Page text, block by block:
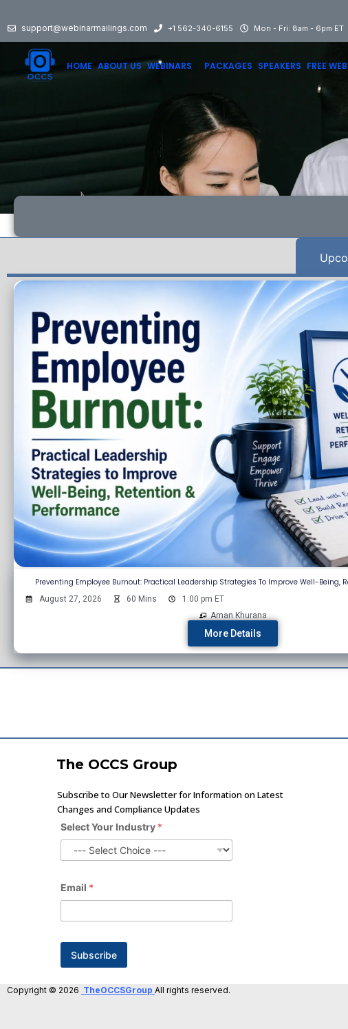
support@webinarmailings.com +1 562-340-6155 Mon - Fri: 8am - 6pm ET
HOME ABOUT US WEBINARS PACKAGES SPEAKERS FREE
Preventing Employee Burnout: Practical Leadership Strategies To Improve Well-Being,
August 27, 2026 60 Mins
1:00 pm ET
Aman Khurana
More Details
The OCCS Group
Subscribe to Our Newsletter for Information on Latest
Changes and Compliance Updates
Select Your Industry *
m
a
l
o
r
Email *
Subscribe
Copyright © 2026 TheOCCSGroup All rights reserved.